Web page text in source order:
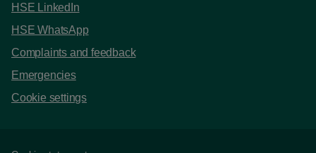
HSE LinkedIn
HSE WhatsApp
Complaints and feedback
Emergencies
Cookie settings